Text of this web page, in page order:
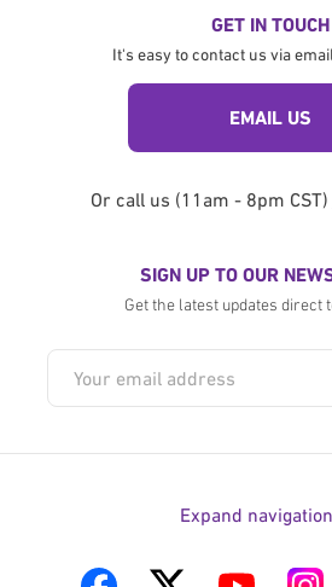
GET IN TOUCH
It's easy to contact us via
EMAIL US
Or call us (11am - 8pm CST)
SIGN UP TO OUR
Get the latest updates direct
Expand navigation